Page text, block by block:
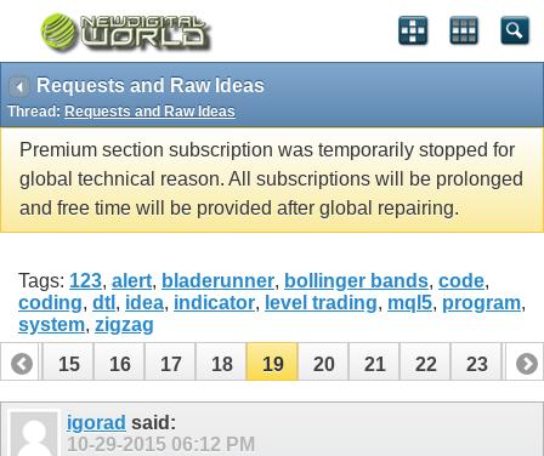
Requests and Raw Ideas
Thread: Requests and Raw Ideas
Premium section subscription was temporarily stopped for
global technical reason. All subscriptions will be prolonged
and free time will be provided after global repairing.
Tags: 123, alert, bladerunner, bollinger bands, code,
coding, dtl , idea, indicator, level trading, mql5, program,
system, zigzag
14
15 16 17 18 19 20 21 22 23 24
34 35igorad said:
10-29-2015 06:12 PM